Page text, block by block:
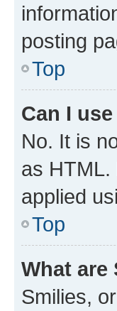
posting
Top
Can I
No. It is
as HTML.
applied
Top
What are
Smilies,